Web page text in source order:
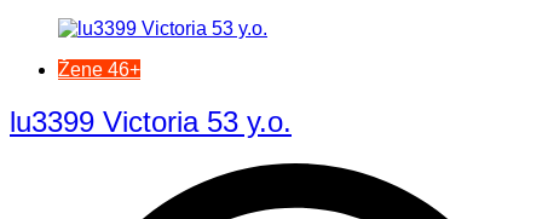
Žene 46+
lu3399 Victoria 53 y.o.